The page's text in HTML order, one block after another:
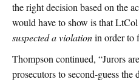
the right decision based on the
would have to show is that
suspected a violationin order to
Thompson continued, “Jurors
prosecutors to second-guess